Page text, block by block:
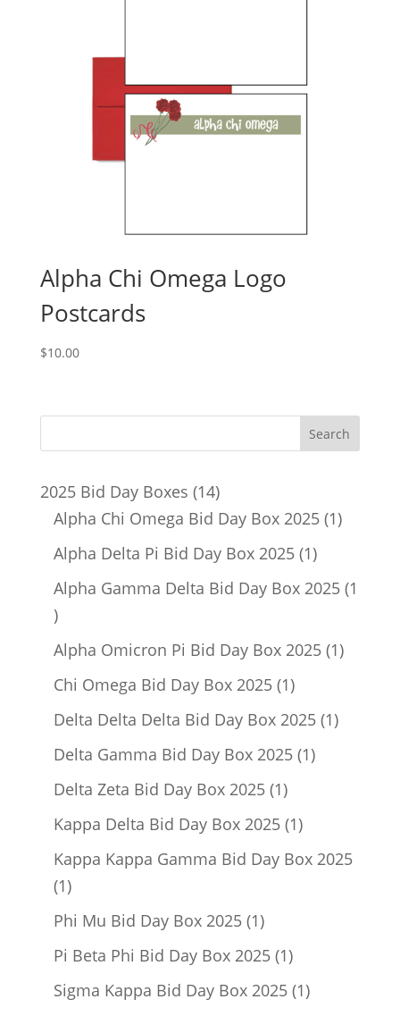
Alpha Chi Omega Logo
Postcards
$10.00
2025 Bid Day Boxes 1414
products
Alpha Chi Omega Bid Day Box 2025 11
Alpha Delta Pi Bid Day Box 2025 11
product
Alpha Gamma Delta Bid Day Box 2025 1
1
product
Alpha Omicron Pi Bid Day Box 2025 11
Chi Omega Bid Day Box 2025 11
product
Delta Delta Delta Bid Day Box 2025 11
Delta Gamma Bid Day Box 2025 11
Delta Zeta Bid Day Box 2025 11
product
Kappa Delta Bid Day Box 2025 11
product
Kappa Kappa Gamma Bid Day Box 2025
11
product
Phi Mu Bid Day Box 2025 11
product
Pi Beta Phi Bid Day Box 2025 11
product
Sigma Kappa Bid Day Box 2025 11